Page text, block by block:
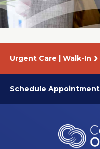
Urgent Care | Walk-In
Schedule Appointment